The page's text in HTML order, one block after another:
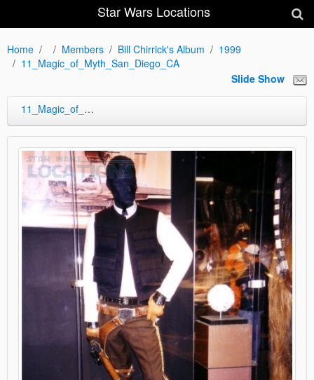
Star Wars Locations
Home Members Bill Chirrick's Album
1999
11_Magic_of_Myth_San_Diego_CA
Slide Show
11_Magic_of_Myth_San_Diego_CA